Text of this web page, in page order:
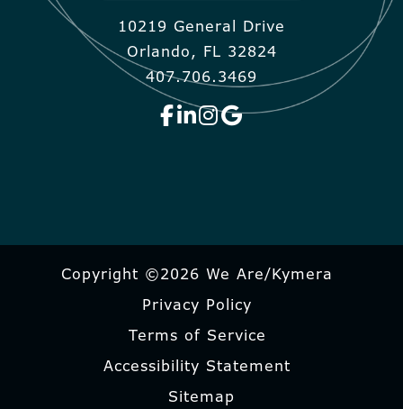
10219 General Drive
Orlando, FL 32824
407.706.3469
Copyright ©2026 We Are/Kymera
Privacy Policy
Terms of Service
Accessibility Statement
Sitemap